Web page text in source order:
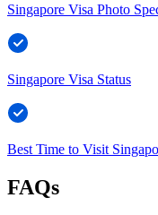
Singapore Visa Photo
Singapore Visa Status
Best Time to Visit
FAQs